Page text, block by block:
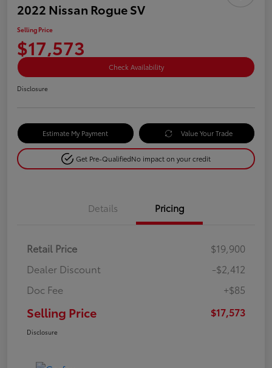
2022 Nissan Rogue SV
Selling Price
$17,573
Check Availability
Disclosure
Estimate My Payment Value Your Trade
Get Pre-QualifiedNo impact on your credit
Details Pricing
Retail Price
$19,900
Dealer Discount
-$2,412
Doc Fee
+$85
Selling Price $17,573
Disclosure